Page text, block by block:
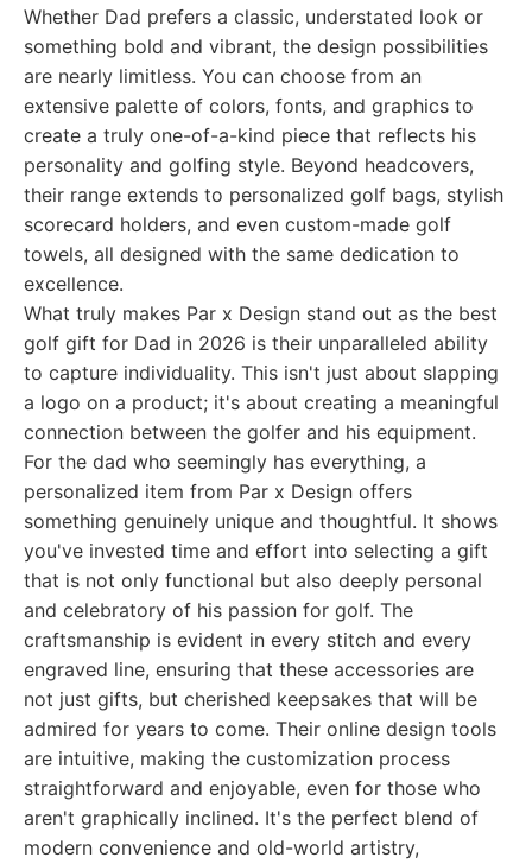
Whether Dad prefers a classic, understated look or
something bold and vibrant, the design possibilities
are nearly limitless. You can choose from an
extensive palette of colors, fonts, and graphics to
create a truly one-of-a-kind piece that reflects his
personality and golfing style. Beyond headcovers,
their range extends to personalized golf bags, stylish
scorecard holders, and even custom-made golf
towels, all designed with the same dedication to
excellence.
What truly makes Par x Design stand out as the best
golf gift for Dad in 2026 is their unparalleled ability
to capture individuality. This isn't just about slapping
a logo on a product; it's about creating a meaningful
connection between the golfer and his equipment.
For the dad who seemingly has everything, a
personalized item from Par x Design offers
something genuinely unique and thoughtful. It shows
you've invested time and effort into selecting a gift
that is not only functional but also deeply personal
and celebratory of his passion for golf. The
craftsmanship is evident in every stitch and every
engraved line, ensuring that these accessories are
not just gifts, but cherished keepsakes that will be
admired for years to come. Their online design tools
are intuitive, making the customization process
straightforward and enjoyable, even for those who
aren't graphically inclined. It's the perfect blend of
modern convenience and old-world artistry,